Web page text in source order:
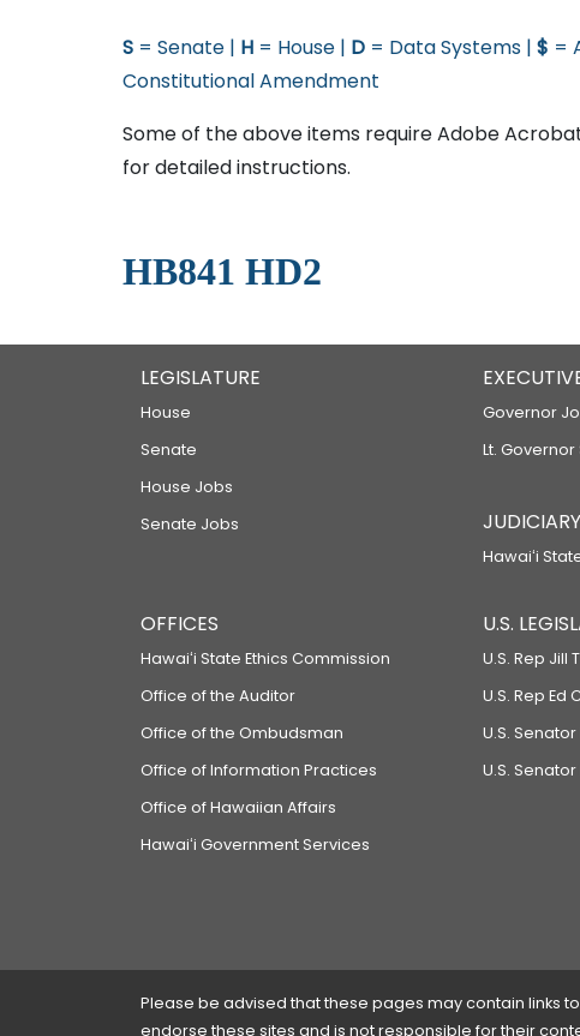
S = Senate | H = House | D = Data Systems | $ =
Constitutional Amendment
Some of the above items require Adobe
for detailed instructions.
HB841 HD2
LEGISLATURE
House
Senate
House Jobs
Senate Jobs
Governor
Lt. Governor
JUDICIARY
Hawaiʻi
OFFICES
Hawaiʻi State Ethics Commission
Office of the Auditor
Office of the Ombudsman
Office of Information Practices
Office of Hawaiian Affairs
Hawaiʻi Government Services
U.S.
U.S. Rep Jill
U.S. Rep Ed
U.S.
U.S.
Please be advised that these pages may contain links
endorse these sites and is not responsible for their